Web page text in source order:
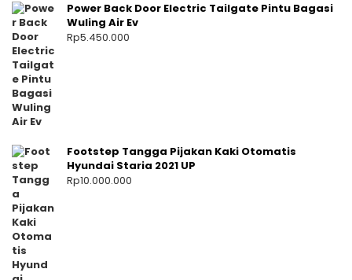
Power Back Door Electric Tailgate Pintu Bagasi
Wuling Air Ev
Rp5.450.000
Footstep Tangga Pijakan Kaki Otomatis
Hyundai Staria 2021 UP
Rp10.000.000